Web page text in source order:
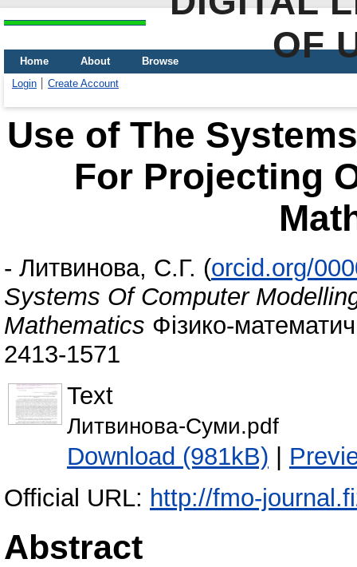
OF
Home About
Browse
Login
Create Account
Use of The
For Projecting
- Литвинова, С.Г. (orcid.org/
Systems Of Computer
Mathematics Фізико-
2413-1571
Text
Литвинова-Суми.pdf
Download (981kB) |
Official URL: http://fmo-
Abstract